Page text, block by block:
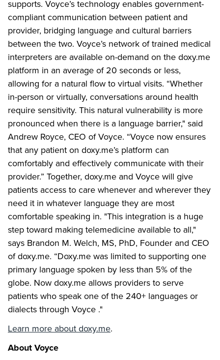
supports. Voyce’s technology enables government-
compliant communication between patient and
provider, bridging language and cultural barriers
between the two. Voyce’s network of trained medical
interpreters are available on-demand on the doxy.me
platform in an average of 20 seconds or less,
allowing for a natural flow to virtual visits. “Whether
in-person or virtually, conversations around health
require sensitivity. This natural vulnerability is more
pronounced when there is a language barrier," said
Andrew Royce, CEO of Voyce. “Voyce now ensures
that any patient on doxy.me’s platform can
comfortably and effectively communicate with their
provider.” Together, doxy.me and Voyce will give
patients access to care whenever and wherever they
need it in whatever language they are most
comfortable speaking in. "This integration is a huge
step toward making telemedicine available to all,"
says Brandon M. Welch, MS, PhD, Founder and CEO
of doxy.me. “Doxy.me was limited to supporting one
primary language spoken by less than 5% of the
globe. Now doxy.me allows providers to serve
patients who speak one of the 240+ languages or
dialects through Voyce ."
Learn more about doxy.me.
About Voyce